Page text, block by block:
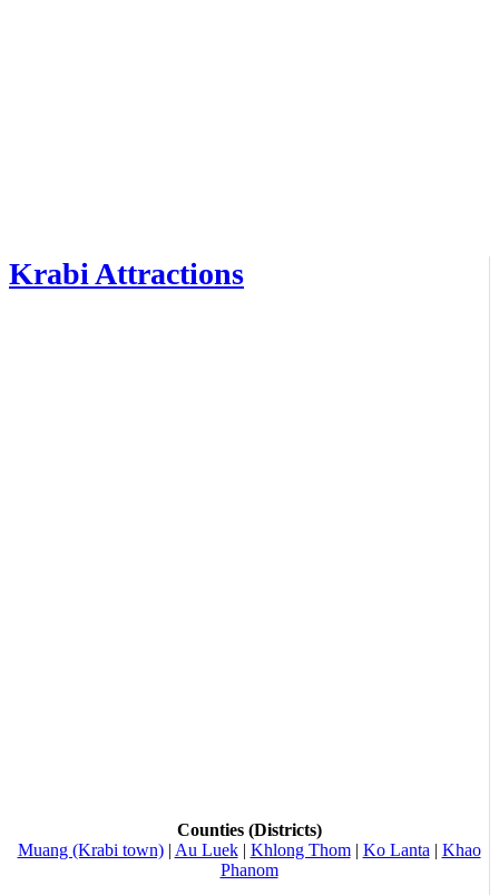
Krabi Attractions
Counties (Districts)
Muang (Krabi town)| Au Luek| Khlong Thom| Ko Lanta | Khao
Phanom